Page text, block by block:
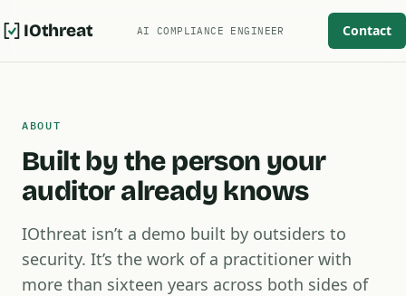
IOthreat AI COMPLIANCE ENGINEER Contact
ABOUT
Built by the person your
auditor already knows
IOthreat isn’t a demo built by outsiders to
security. It’s the work of a practitioner with
more than sixteen years across both sides of